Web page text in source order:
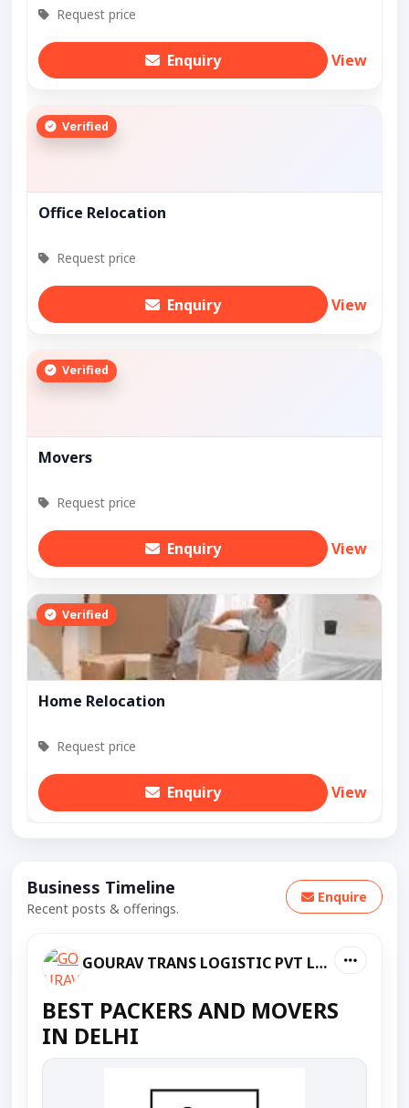
Request price
Enquiry View
Verified
Office Relocation
Request price
Enquiry View
Verified
Movers
Request price
Enquiry View
Verified
Home Relocation
Request price
Enquiry View
Business Timeline
Recent posts & offerings.
Enquire
GOURAV TRANS LOGISTIC PVT LTD
BEST PACKERS AND MOVERS
IN DELHI